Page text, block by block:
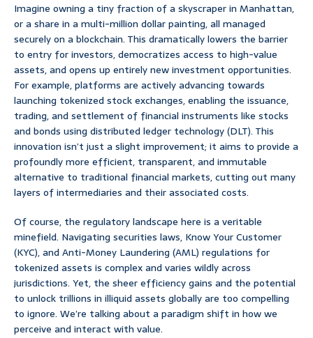
Imagine owning a tiny fraction of a skyscraper in Manhattan,
or a share in a multi-million dollar painting, all managed
securely on a blockchain. This dramatically lowers the barrier
to entry for investors, democratizes access to high-value
assets, and opens up entirely new investment opportunities.
For example, platforms are actively advancing towards
launching tokenized stock exchanges, enabling the issuance,
trading, and settlement of financial instruments like stocks
and bonds using distributed ledger technology (DLT). This
innovation isn’t just a slight improvement; it aims to provide a
profoundly more efficient, transparent, and immutable
alternative to traditional financial markets, cutting out many
layers of intermediaries and their associated costs.
Of course, the regulatory landscape here is a veritable
minefield. Navigating securities laws, Know Your Customer
(KYC), and Anti-Money Laundering (AML) regulations for
tokenized assets is complex and varies wildly across
jurisdictions. Yet, the sheer efficiency gains and the potential
to unlock trillions in illiquid assets globally are too compelling
to ignore. We’re talking about a paradigm shift in how we
perceive and interact with value.